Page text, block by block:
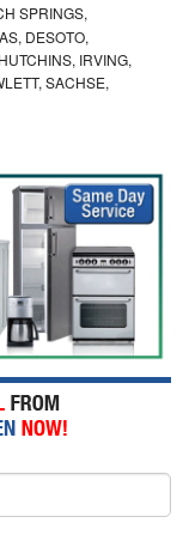
SPRINGS,
DESOTO,
IRVING,
SACHSE,